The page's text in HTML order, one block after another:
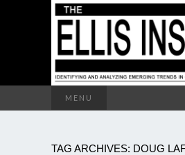
MENU
TAG ARCHIVES: DOUG